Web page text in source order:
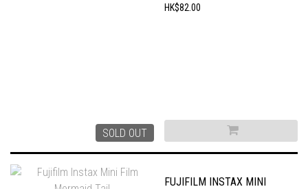
SOLD OUT
HK$82.00
FUJIFILM INSTAX MINI